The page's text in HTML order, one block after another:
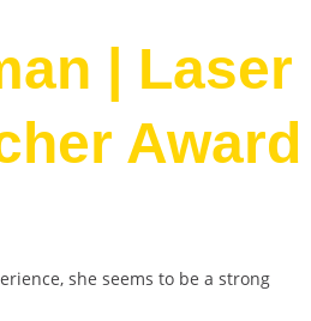
| Laser
Award
she seems to be a strong